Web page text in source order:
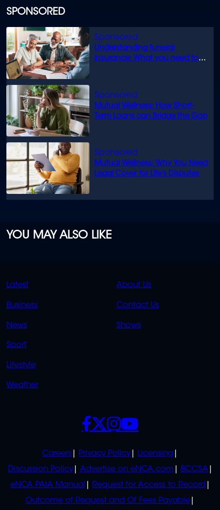
SPONSORED
Understanding funeral
insurance: What you need to
Mutual Wellness: How Short-
Term Loans can Bridge the Gap
Mutual Wellness: Why You Need
Legal Cover for Life’s Disputes
YOU MAY ALSO LIKE
QUICK
LINKS
Latest
Business
News
Sport
Lifestyle
Weather
QUICK
LINKS
About Us
Contact Us
Shows
POLICIES
Careers Privacy Policy
Licensing
Discussion Policy
Advertise on eNCA.com
BCCSA
eNCA PAIA Manual
Request for Access to Record
Outcome of Request and Of Fees Payable
SOCIALS